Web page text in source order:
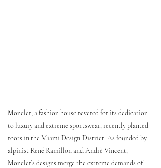
Moncler, a fashion house revered for its dedication
to luxury and extreme sportswear, recently planted
roots in the Miami Design District. As founded by
alpinist René Ramillon and Andrè Vincent,
Moncler’s designs merge the extreme demands of